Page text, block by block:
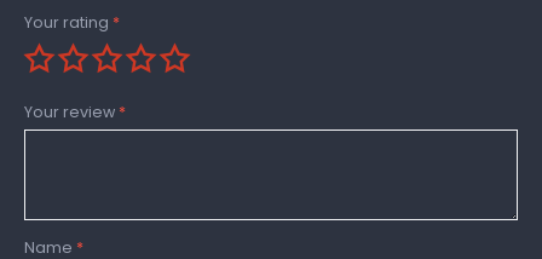
Your rating *
Your review *
Name *